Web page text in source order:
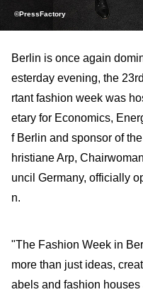
©PressFactory
Berlin is once again
esterday evening, the
rtant fashion week was
etary for Economics,
f Berlin and sponsor of
hristiane Arp,
uncil Germany, officially
n.
"The Fashion Week in
more than just ideas,
abels and fashion